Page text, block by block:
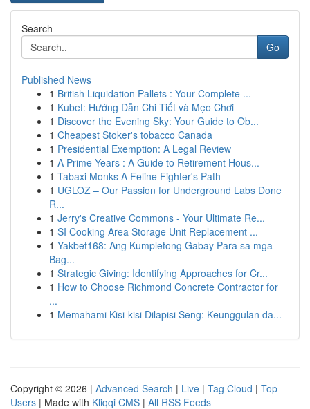
Search
Go
Published News
1 British Liquidation Pallets : Your Complete ...
1 Kubet: Hướng Dẫn Chi Tiết và Mẹo Chơi
1 Discover the Evening Sky: Your Guide to Ob...
1 Cheapest Stoker's tobacco Canada
1 Presidential Exemption: A Legal Review
1 A Prime Years : A Guide to Retirement Hous...
1 Tabaxi Monks A Feline Fighter's Path
1 UGLOZ – Our Passion for Underground Labs Done
R...
1 Jerry's Creative Commons - Your Ultimate Re...
1 SI Cooking Area Storage Unit Replacement ...
1 Yakbet168: Ang Kumpletong Gabay Para sa mga
Bag...
1 Strategic Giving: Identifying Approaches for Cr...
1 How to Choose Richmond Concrete Contractor for
...
1 Memahami Kisi-kisi Dilapisi Seng: Keunggulan da...
Copyright © 2026 | Advanced Search | Live | Tag Cloud | Top
Users | Made with Kliqqi CMS | All RSS Feeds